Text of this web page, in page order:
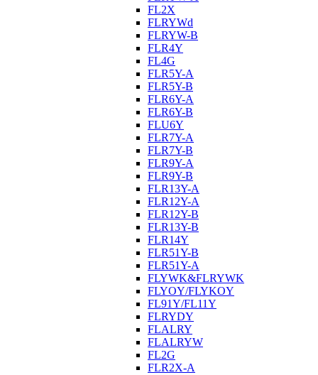
FL2X
FLRYWd
FLRYW-B
FLR4Y
FL4G
FLR5Y-A
FLR5Y-B
FLR6Y-A
FLR6Y-B
FLU6Y
FLR7Y-A
FLR7Y-B
FLR9Y-A
FLR9Y-B
FLR13Y-A
FLR12Y-A
FLR12Y-B
FLR13Y-B
FLR14Y
FLR51Y-B
FLR51Y-A
FLYWK&FLRYWK
FLYOY/FLYKOY
FL91Y/FL11Y
FLRYDY
FLALRY
FLALRYW
FL2G
FLR2X-A